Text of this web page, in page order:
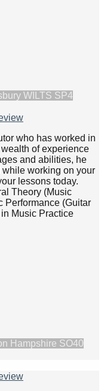
WILTS SP4
who has worked in
of experience
and abilities, he
working on your
lessons today.
Theory (Music
Performance (Guitar
Music Practice
Hampshire SO40